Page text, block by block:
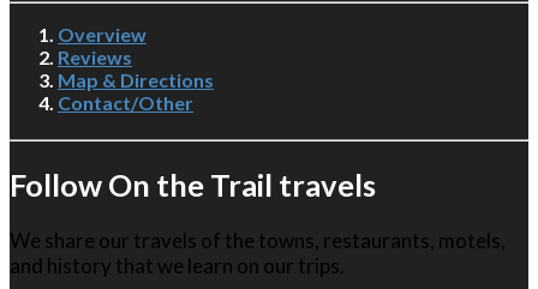
Overview
Reviews
Map & Directions
Contact/Other
Follow On the Trail travels
We share our travels of the towns, restaurants, motels,
and history that we learn on our trips.